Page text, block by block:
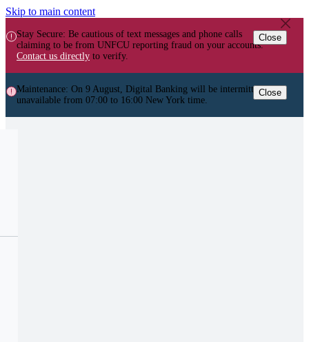
Skip to main content
Stay Secure: Be cautious of text messages and phone calls
claiming to be from UNFCU reporting fraud on your accounts.
Contact us directly to verify.
Close
Maintenance: On 9 August, Digital Banking will be intermittently
unavailable from 07:00 to 16:00 New York time.
Close